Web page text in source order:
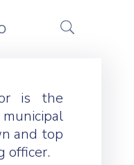
is the
and top
officer.